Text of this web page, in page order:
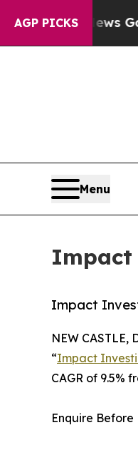
AGP PICKS
Goes Quiet as
Menu
Impact
Impact
NEW CASTLE,
“Impact
CAGR of 9.5%
Enquire Before